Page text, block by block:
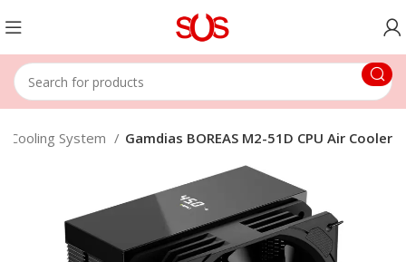
Cooling System Gamdias BOREAS M2-51D CPU Air Cooler